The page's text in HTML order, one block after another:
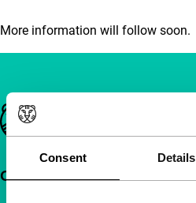
Consent Details
More information will follow soon.
Important links
Quick links